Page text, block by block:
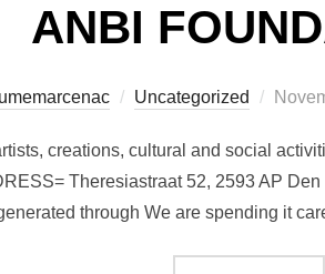
ANBI
Uncategorized
creations, cultural and social
Theresiastraat 52, 2593 AP
through We are spending it